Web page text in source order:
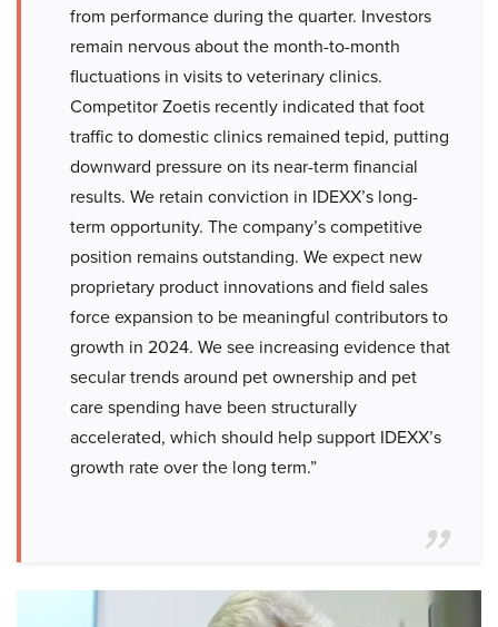
from performance during the quarter. Investors
remain nervous about the month-to-month
fluctuations in visits to veterinary clinics.
Competitor Zoetis recently indicated that foot
traffic to domestic clinics remained tepid, putting
downward pressure on its near-term financial
results. We retain conviction in IDEXX’s long-
term opportunity. The company’s competitive
position remains outstanding. We expect new
proprietary product innovations and field sales
force expansion to be meaningful contributors to
growth in 2024. We see increasing evidence that
secular trends around pet ownership and pet
care spending have been structurally
accelerated, which should help support IDEXX’s
growth rate over the long term.”